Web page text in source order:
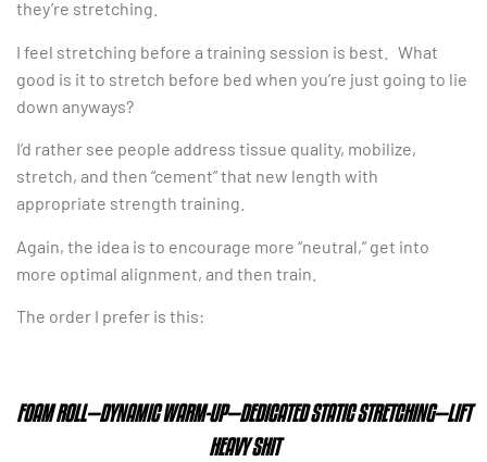
they’re stretching.
I feel stretching before a training session is best. What
good is it to stretch before bed when you’re just going to lie
down anyways?
I’d rather see people address tissue quality, mobilize,
stretch, and then “cement” that new length with
appropriate strength training.
Again, the idea is to encourage more “neutral,” get into
more optimal alignment, and then train.
The order I prefer is this:
FOAM ROLL—DYNAMIC WARM-UP—DEDICATED STATIC STRETCHING—LIFT
HEAVY SHIT